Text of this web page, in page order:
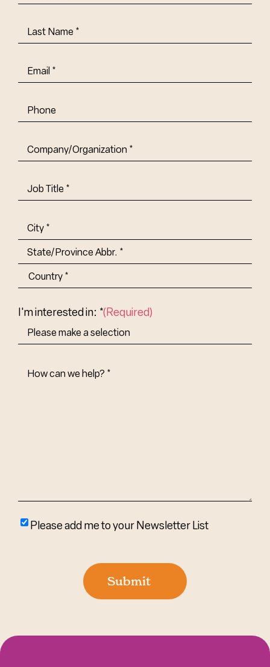
Name(Required)
Last
Name(Required)
Email(Required)
Phone
Company/Organization (Required)
Job
Title-
Address
City
State/Province
Abbr.
I'm interested in: *(Required)
How
Please
Please add me to your Newsletter List
Submit